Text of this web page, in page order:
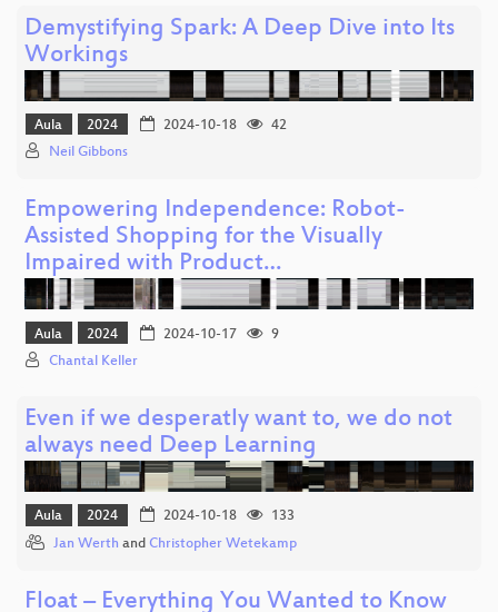
Demystifying Spark: A Deep Dive into Its
Workings
Aula 2024 2024-10-18
42
Neil Gibbons
Empowering Independence: Robot-
Assisted Shopping for the Visually
Impaired with Product…
Aula 2024 2024-10-17
9
Chantal Keller
Even if we desperatly want to, we do not
always need Deep Learning
Aula 2024 2024-10-18
133
Jan Werth and Christopher Wetekamp
Float – Everything You Wanted to Know